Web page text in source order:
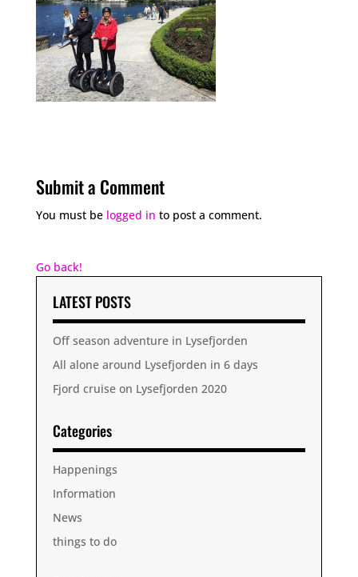
Submit a Comment
You must be logged in to post a comment.
Go back!
LATEST POSTS
Off season adventure in Lysefjorden
All alone around Lysefjorden in 6 days
Fjord cruise on Lysefjorden 2020
Categories
Happenings
Information
News
things to do